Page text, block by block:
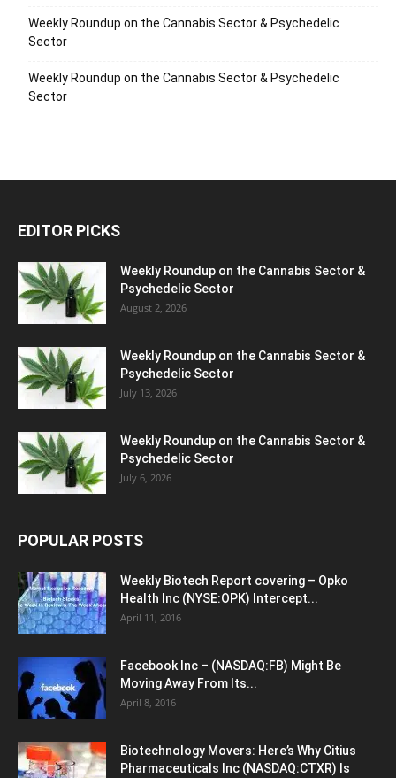
Weekly Roundup on the Cannabis Sector & Psychedelic
Sector
Weekly Roundup on the Cannabis Sector & Psychedelic
Sector
EDITOR PICKS
Weekly Roundup on the Cannabis Sector &
Psychedelic Sector
August 2, 2026
Weekly Roundup on the Cannabis Sector &
Psychedelic Sector
July 13, 2026
Weekly Roundup on the Cannabis Sector &
Psychedelic Sector
July 6, 2026
POPULAR POSTS
Weekly Biotech Report covering – Opko
Health Inc (NYSE:OPK) Intercept...
April 11, 2016
Facebook Inc – (NASDAQ:FB) Might Be
Moving Away From Its...
April 8, 2016
Biotechnology Movers: Here’s Why Citius
Pharmaceuticals Inc (NASDAQ:CTXR) Is